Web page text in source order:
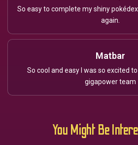
So easy to complete my shiny
again.
Matbar
So cool and easy I was so excited
gigapower team
You Might Be